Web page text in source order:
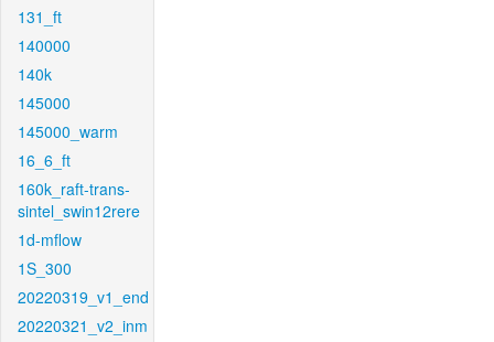
131_ft
140000
140k
145000
145000_warm
16_6_ft
160k_raft-trans-
sintel_swin12rere
1d-mflow
1S_300
20220319_v1_end
20220321_v2_inm